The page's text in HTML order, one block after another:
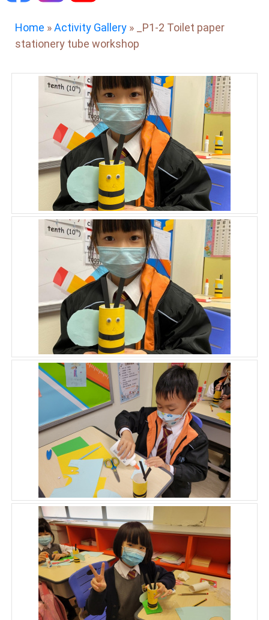
Home »Activity Gallery »
_P1-2 Toilet paper
stationery tube workshop